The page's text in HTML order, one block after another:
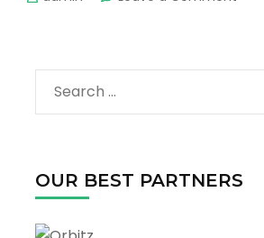
New
&
Your
Search
for:
OUR BEST PARTNERS